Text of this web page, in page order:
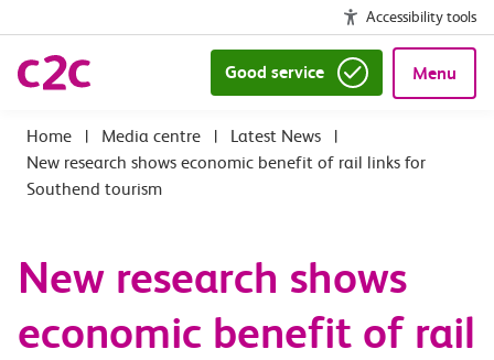
Accessibility tools
Good service Menu
| Media centre | Latest News
|
New research shows economic benefit of rail links for
Southend tourism
New research shows
economic benefit of rail